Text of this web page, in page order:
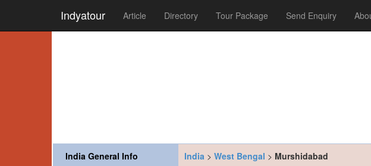
Indyatour Article Directory Tour Package Send Enquiry
India General Info
India> West Bengal > Murshidabad